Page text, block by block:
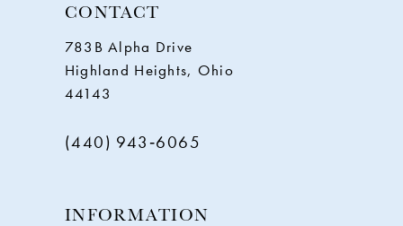
CONTACT
783B Alpha Drive
Highland Heights, Ohio
44143
(440) 943‑6065
INFORMATION